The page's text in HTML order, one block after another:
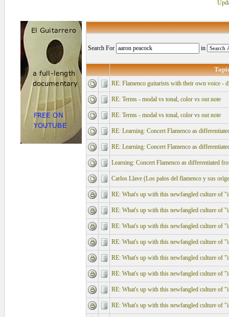
Search For in
RE: Flamenco guitarists with their own voice -
RE: Terms - modal vs tonal, color vs out note
RE: Terms - modal vs tonal, color vs out note
RE: Learning: Concert Flamenco as
RE: Learning: Concert Flamenco as
Learning: Concert Flamenco as differentiated
Carlos Llave (Los palos del flamenco y sus
RE: What's up with this newfangled culture of
RE: What's up with this newfangled culture of
RE: What's up with this newfangled culture of
RE: What's up with this newfangled culture of
RE: What's up with this newfangled culture of
RE: What's up with this newfangled culture of
RE: What's up with this newfangled culture of
RE: What's up with this newfangled culture of